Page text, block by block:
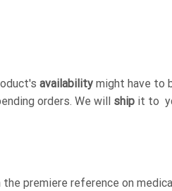
availability might have to
orders. We will ship it to
premiere reference on